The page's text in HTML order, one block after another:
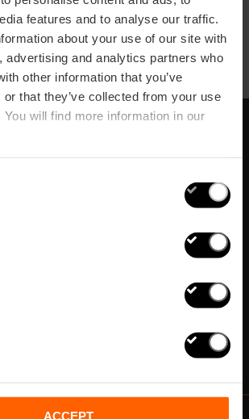
features and to analyse our traffic.
about your use of our site with
advertising and analytics partners who
other information that you’ve
or that they’ve collected from your use
will find more information in our
ACCEPT
Sie
Newsletter!